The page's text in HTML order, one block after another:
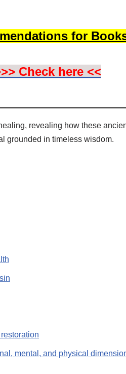
for
Check here <<
revealing how these
grounded in timeless wisdom.
mental, and physical